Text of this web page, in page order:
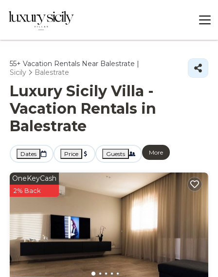
55+ Vacation Rentals Near Balestrate |
Sicily
Balestrate
Luxury Sicily Villa -
Vacation Rentals in
Balestrate
Dates Price Guests More
OneKeyCash
2% Back